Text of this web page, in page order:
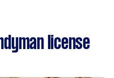
license